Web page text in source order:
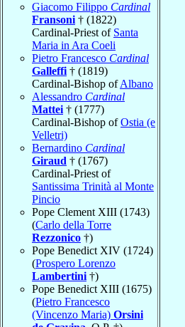
Giacomo Filippo Cardinal
Fransoni † (1822)
Cardinal-Priest of Santa
Maria in Ara Coeli
Pietro Francesco Cardinal
Galleffi † (1819)
Cardinal-Bishop ofAlbano
Alessandro Cardinal
Mattei † (1777)
Cardinal-Bishop ofOstia (e
Velletri)
Bernardino Cardinal
Giraud † (1767)
Cardinal-Priest of
Santissima Trinità al Monte
Pincio
Pope Clement XIII (1743)
(Carlo della Torre
Rezzonico †)
Pope Benedict XIV (1724)
(Prospero Lorenzo
Lambertini †)
Pope Benedict XIII (1675)
(Pietro Francesco
(Vincenzo Maria) Orsini